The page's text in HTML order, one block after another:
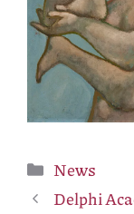
Categories
News
Delphi